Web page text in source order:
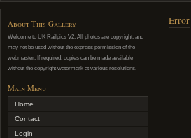
About This Gallery
Welcome to UK Railpics V2. All photos are copyright, and
may not be used without the express permission of the
webmaster. If required, copies can be made available
without the copyright watermark at various resolutions.
Main Menu
Home
Contact
Login
Error